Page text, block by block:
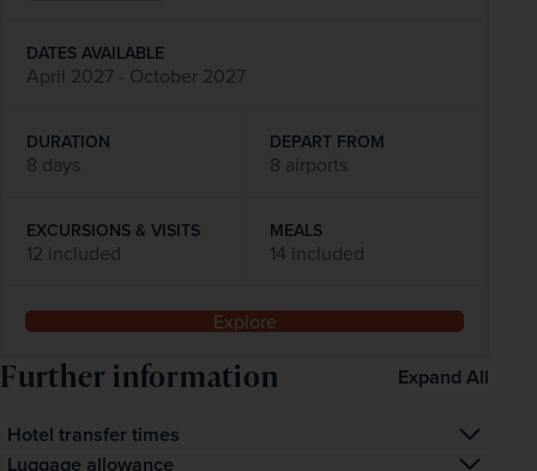
DATES AVAILABLE
April 2027 - October 2027
DURATION
8 days
DEPART FROM
8 airports
EXCURSIONS & VISITS
12 included
MEALS
14 included
Explore
Further information Expand All
Hotel transfer times
The transfer time from the airport to your hotel is
Luggage allowance